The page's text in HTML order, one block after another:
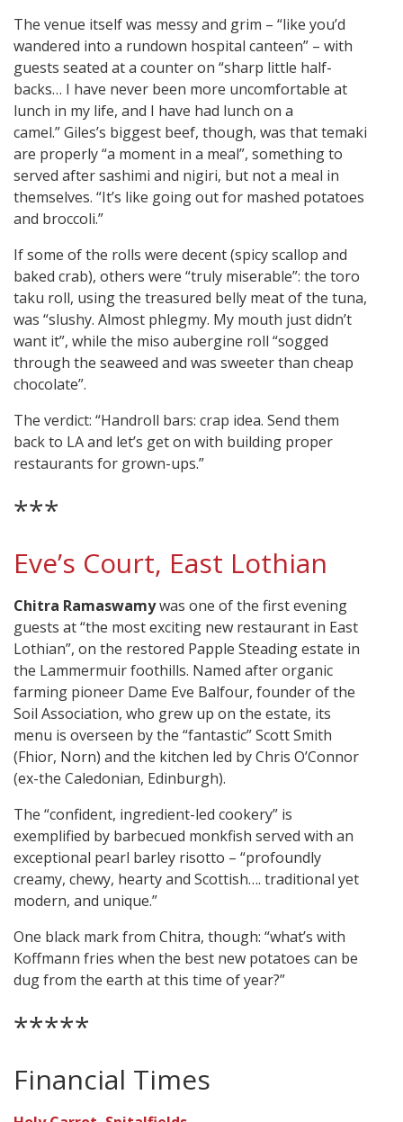
The venue itself was messy and grim – “like you’d
wandered into a rundown hospital canteen” – with
guests seated at a counter on “sharp little half-
backs… I have never been more uncomfortable at
lunch in my life, and I have had lunch on a
camel.” Giles’s biggest beef, though, was that temaki
are properly “a moment in a meal”, something to
served after sashimi and nigiri, but not a meal in
themselves. “It’s like going out for mashed potatoes
and broccoli.”
If some of the rolls were decent (spicy scallop and
baked crab), others were “truly miserable”: the toro
taku roll, using the treasured belly meat of the tuna,
was “slushy. Almost phlegmy. My mouth just didn’t
want it”, while the miso aubergine roll “sogged
through the seaweed and was sweeter than cheap
chocolate”.
The verdict: “Handroll bars: crap idea. Send them
back to LA and let’s get on with building proper
restaurants for grown-ups.”
***
Eve’s Court, East Lothian
Chitra Ramaswamywas one of the first evening
guests at “the most exciting new restaurant in East
Lothian”, on the restored Papple Steading estate in
the Lammermuir foothills. Named after organic
farming pioneer Dame Eve Balfour, founder of the
Soil Association, who grew up on the estate, its
menu is overseen by the “fantastic” Scott Smith
(Fhior, Norn) and the kitchen led by Chris O’Connor
(ex-the Caledonian, Edinburgh).
The “confident, ingredient-led cookery” is
exemplified by barbecued monkfish served with an
exceptional pearl barley risotto – “profoundly
creamy, chewy, hearty and Scottish…. traditional yet
modern, and unique.”
One black mark from Chitra, though: “what’s with
Koffmann fries when the best new potatoes can be
dug from the earth at this time of year?”
*****
Financial Times